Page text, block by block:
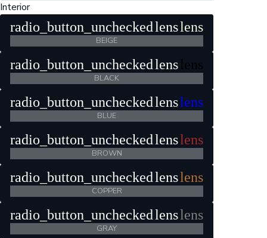
Interior
radio_button_unchecked lenslens
BEIGE
radio_button_unchecked lens lens
BLACK
radio_button_unchecked lenslens
BLUE
radio_button_unchecked lenslens
BROWN
radio_button_unchecked lenslens
COPPER
radio_button_unchecked lenslens
GRAY